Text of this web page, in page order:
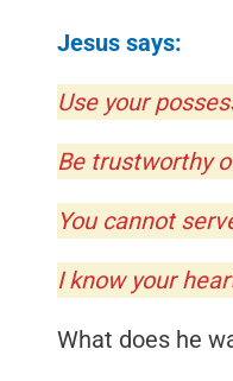
Jesus says:
Use your
Be trustworthy
You cannot
I know your
What does he